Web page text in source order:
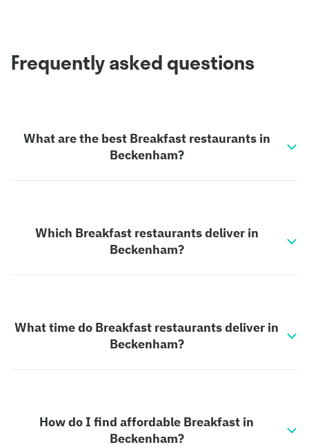
Frequently asked questions
What are the best Breakfast restaurants in
Beckenham?
Which Breakfast restaurants deliver in
Beckenham?
What time do Breakfast restaurants deliver in
Beckenham?
How do I find affordable Breakfast in
Beckenham?